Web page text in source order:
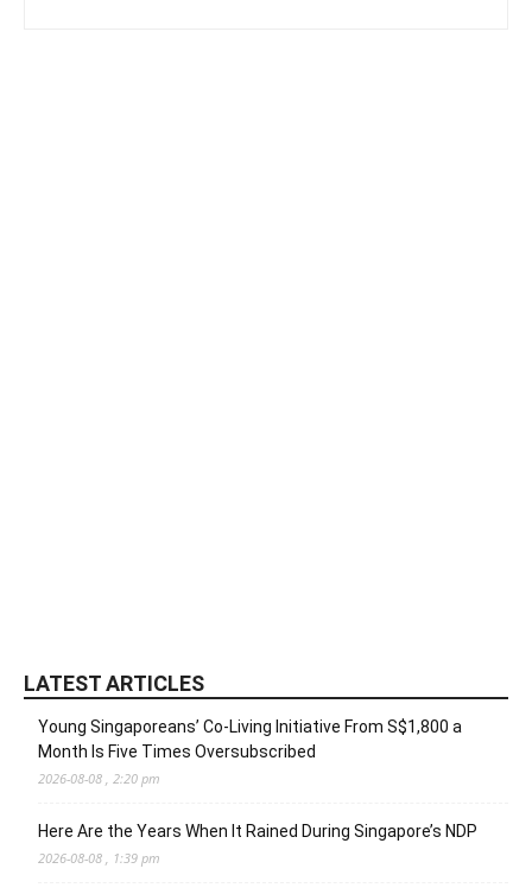
LATEST ARTICLES
Young Singaporeans’ Co-Living Initiative From S$1,800 a
Month Is Five Times Oversubscribed
2026-08-08 , 2:20 pm
Here Are the Years When It Rained During Singapore’s NDP
2026-08-08 , 1:39 pm